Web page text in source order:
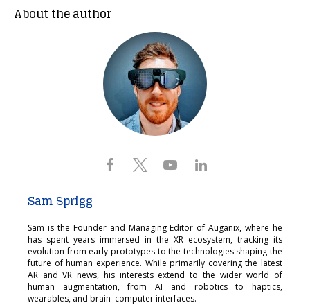
About the author
Sam Sprigg
Sam is the Founder and Managing Editor of Auganix, where he
has spent years immersed in the XR ecosystem, tracking its
evolution from early prototypes to the technologies shaping the
future of human experience. While primarily covering the latest
AR and VR news, his interests extend to the wider world of
human augmentation, from AI and robotics to haptics,
wearables, and brain–computer interfaces.